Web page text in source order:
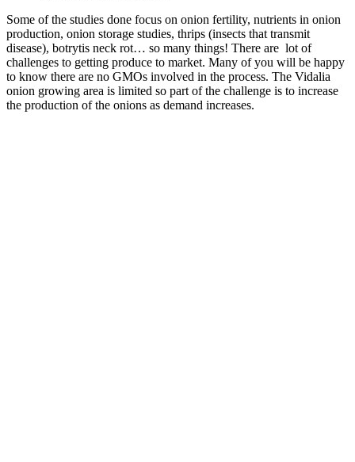
Some of the studies done focus on onion fertility, nutrients in onion
production, onion storage studies, thrips (insects that transmit
disease), botrytis neck rot… so many things! There are lot of
challenges to getting produce to market. Many of you will be happy
to know there are no GMOs involved in the process. The Vidalia
onion growing area is limited so part of the challenge is to increase
the production of the onions as demand increases.